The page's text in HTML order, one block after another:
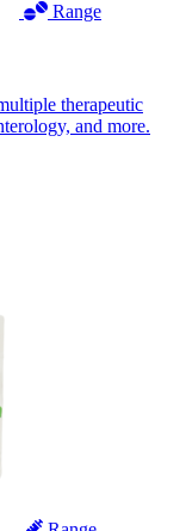
Range
therapeutic
and more.